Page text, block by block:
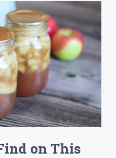
on This